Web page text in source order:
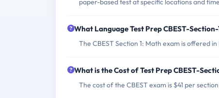
paper-based test at specific locations and
What Language Test Prep CBEST-
The CBEST Section 1: Math exam is offered in
What is the Cost of Test Prep CBEST-
The cost of the CBEST exam is $41 per